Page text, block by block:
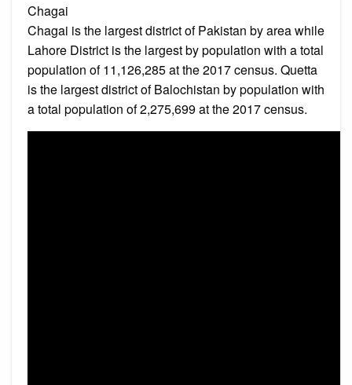
Chagai
Chagai is the largest district of Pakistan by area while
Lahore District is the largest by population with a total
population of 11,126,285 at the 2017 census. Quetta
is the largest district of Balochistan by population with
a total population of 2,275,699 at the 2017 census.